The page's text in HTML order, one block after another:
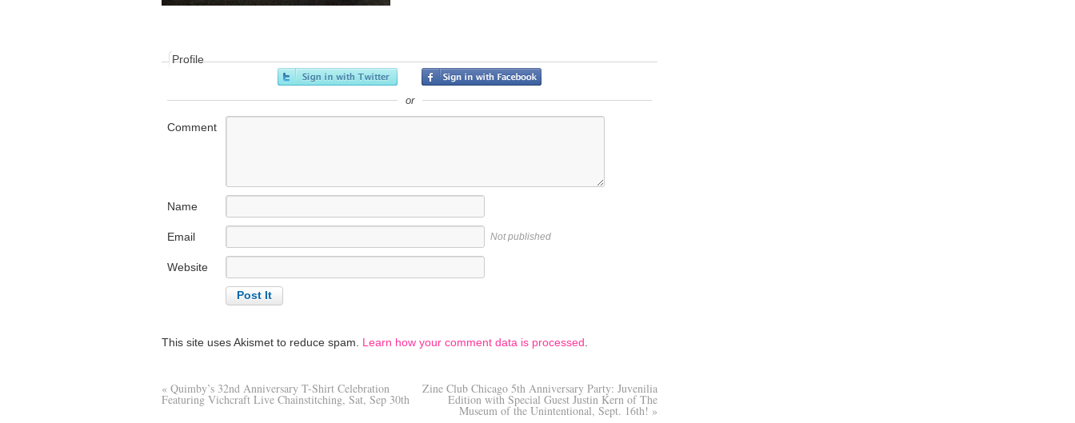
Profile
or
Comment
Name
Email Not published
Website
This site uses Akismet to reduce spam. Learn how your comment data is processed
« Quimby’s 32nd Anniversary T-Shirt Celebration
Featuring Vichcraft Live Chainstitching, Sat, Sep 30th
Zine Club Chicago 5th Anniversary Party: Juvenilia
Edition with Special Guest Justin Kern of The
Museum of the Unintentional, Sept. 16th! »